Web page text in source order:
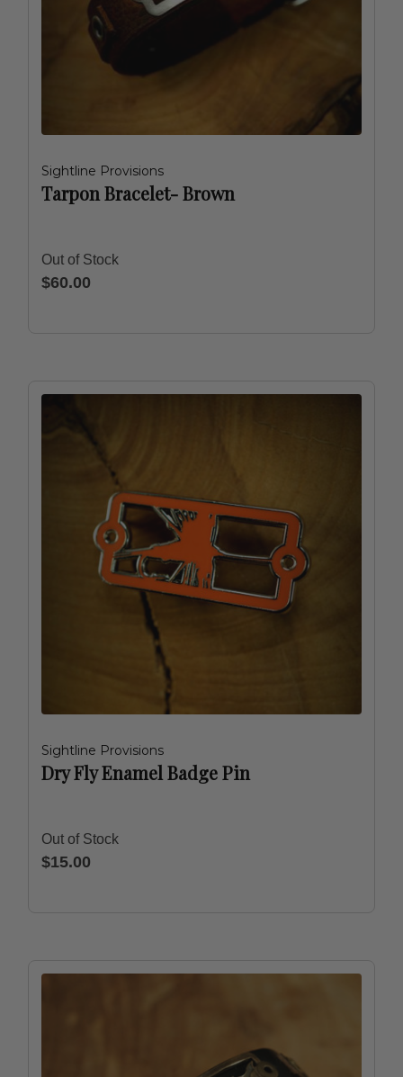
Sightline Provisions
Tarpon Bracelet- Brown
Out of Stock
$60.00
Sightline Provisions
Dry Fly Enamel Badge Pin
Out of Stock
$15.00